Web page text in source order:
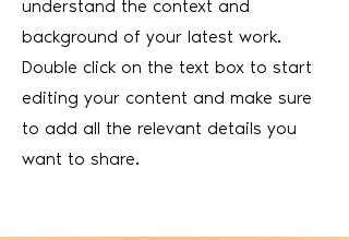
understand the context and
background of your latest work.
Double click on the text box to start
editing your content and make sure
to add all the relevant details you
want to share.